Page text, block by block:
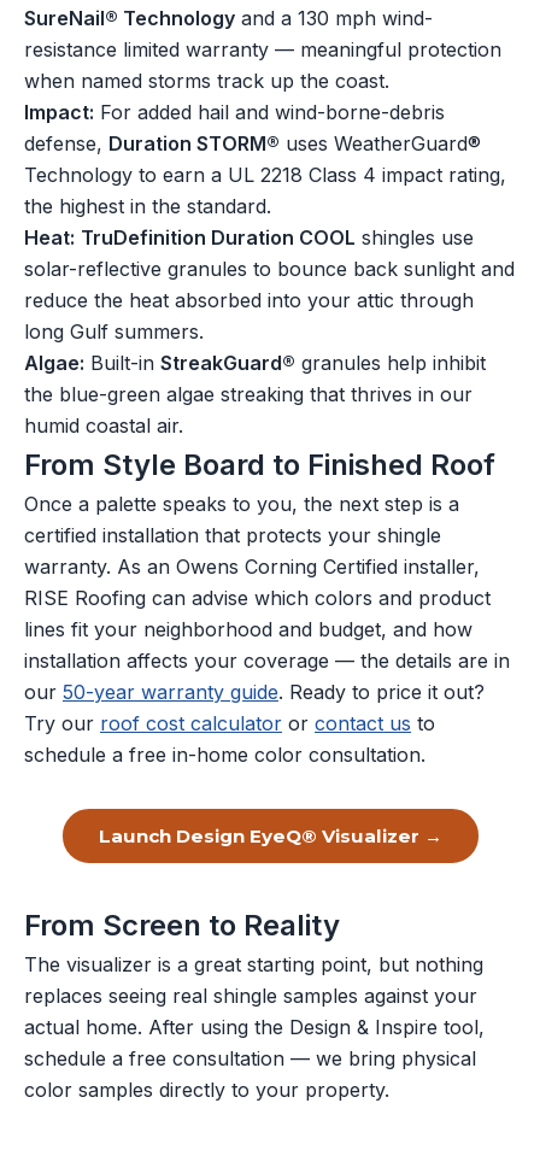
SureNail® Technology and a 130 mph wind-
resistance limited warranty — meaningful protection
when named storms track up the coast.
Impact: For added hail and wind-borne-debris
defense, Duration STORM® uses WeatherGuard®
Technology to earn a UL 2218 Class 4 impact rating,
the highest in the standard.
Heat: TruDefinition Duration COOL shingles use
solar-reflective granules to bounce back sunlight and
reduce the heat absorbed into your attic through
long Gulf summers.
Algae: Built-in StreakGuard® granules help inhibit
the blue-green algae streaking that thrives in our
humid coastal air.
From Style Board to Finished Roof
Once a palette speaks to you, the next step is a
certified installation that protects your shingle
warranty. As an Owens Corning Certified installer,
RISE Roofing can advise which colors and product
lines fit your neighborhood and budget, and how
installation affects your coverage — the details are in
our 50-year warranty guide. Ready to price it out?
Try our roof cost calculator or contact us to
schedule a free in-home color consultation.
Launch Design EyeQ® Visualizer →
From Screen to Reality
The visualizer is a great starting point, but nothing
replaces seeing real shingle samples against your
actual home. After using the Design & Inspire tool,
schedule a free consultation — we bring physical
color samples directly to your property.